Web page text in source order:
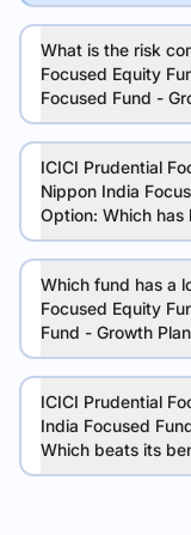
What is the risk
Focused Equity
Focused Fund -
ICICI Prudential
Nippon India
Option: Which
Which fund has a
Focused Equity
Fund - Growth
ICICI Prudential
India Focused
Which beats its